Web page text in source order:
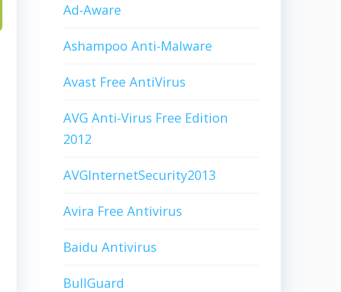
Ad-Aware
Ashampoo Anti-Malware
Avast Free AntiVirus
AVG Anti-Virus Free Edition
2012
AVGInternetSecurity2013
Avira Free Antivirus
Baidu Antivirus
BullGuard